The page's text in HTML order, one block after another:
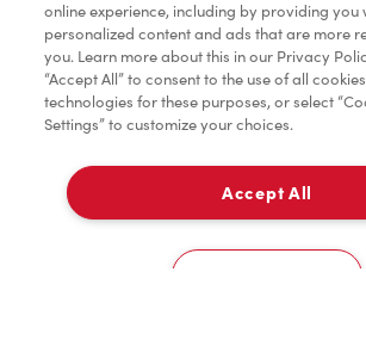
Assaisonnement
TimMD à la Maison
Donation pour les Camps de la
À emporter
10206 100Th Street
online experience, including by providing you
personalized content and ads that are more
you. Learn more about this in our Privacy
“Accept All” to consent to the use of all
technologies for these purposes, or select
Settings” to customize your choices.
Accept All